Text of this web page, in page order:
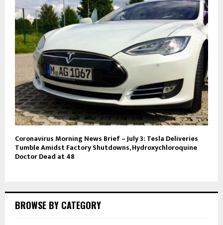
Coronavirus Morning News Brief – July 3: Tesla Deliveries
Tumble Amidst Factory Shutdowns, Hydroxychloroquine
Doctor Dead at 48
BROWSE BY CATEGORY